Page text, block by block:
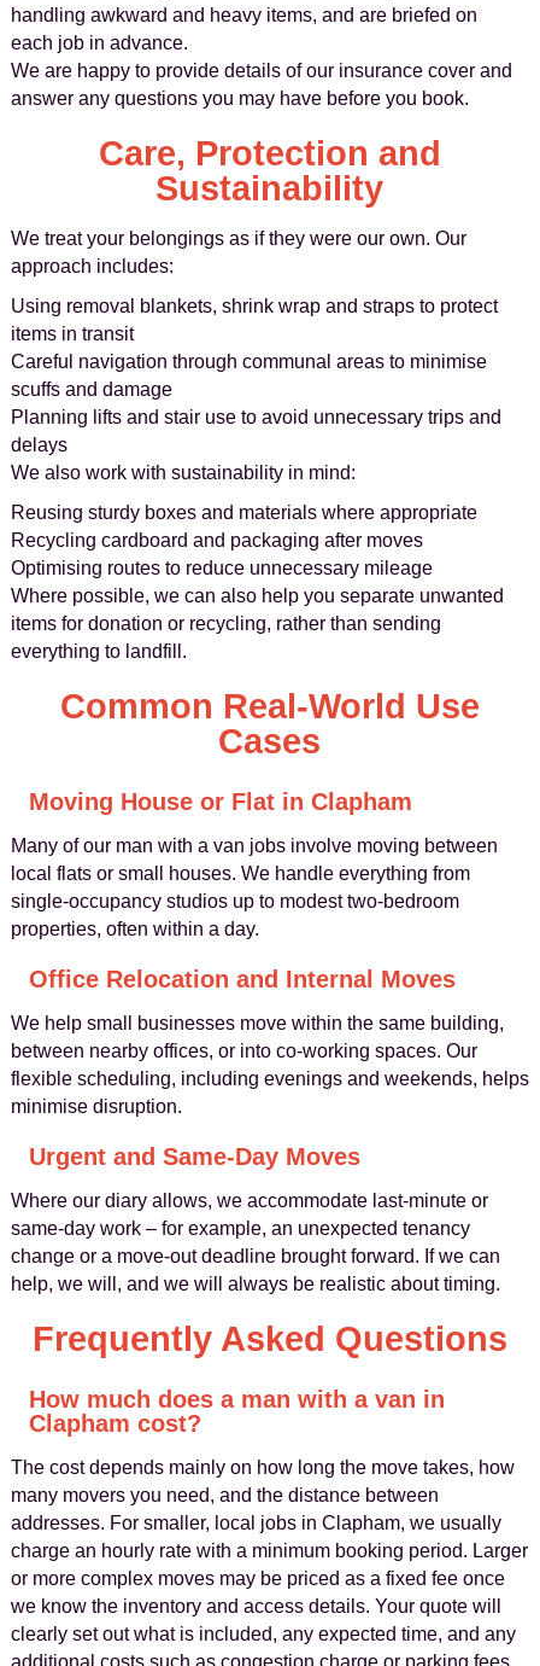
handling awkward and heavy items, and are briefed on
each job in advance.
We are happy to provide details of our insurance cover and
answer any questions you may have before you book.
Care, Protection and
Sustainability
We treat your belongings as if they were our own. Our
approach includes:
Using removal blankets, shrink wrap and straps to protect
items in transit
Careful navigation through communal areas to minimise
scuffs and damage
Planning lifts and stair use to avoid unnecessary trips and
delays
We also work with sustainability in mind:
Reusing sturdy boxes and materials where appropriate
Recycling cardboard and packaging after moves
Optimising routes to reduce unnecessary mileage
Where possible, we can also help you separate unwanted
items for donation or recycling, rather than sending
everything to landfill.
Common Real-World Use
Cases
Moving House or Flat in Clapham
Many of our man with a van jobs involve moving between
local flats or small houses. We handle everything from
single-occupancy studios up to modest two-bedroom
properties, often within a day.
Office Relocation and Internal Moves
We help small businesses move within the same building,
between nearby offices, or into co-working spaces. Our
flexible scheduling, including evenings and weekends, helps
minimise disruption.
Urgent and Same-Day Moves
Where our diary allows, we accommodate last-minute or
same-day work – for example, an unexpected tenancy
change or a move-out deadline brought forward. If we can
help, we will, and we will always be realistic about timing.
Frequently Asked Questions
How much does a man with a van in
Clapham cost?
The cost depends mainly on how long the move takes, how
many movers you need, and the distance between
addresses. For smaller, local jobs in Clapham, we usually
charge an hourly rate with a minimum booking period. Larger
or more complex moves may be priced as a fixed fee once
we know the inventory and access details. Your quote will
clearly set out what is included, any expected time, and any
additional costs such as congestion charge or parking fees